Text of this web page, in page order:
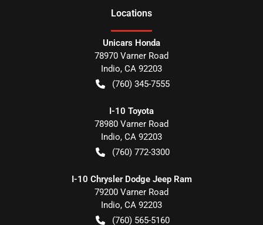
Locations
Unicars Honda
78970 Varner Road
Indio, CA 92203
(760) 345-7555
I-10 Toyota
78980 Varner Road
Indio, CA 92203
(760) 772-3300
I-10 Chrysler Dodge Jeep Ram
79200 Varner Road
Indio, CA 92203
(760) 565-5160